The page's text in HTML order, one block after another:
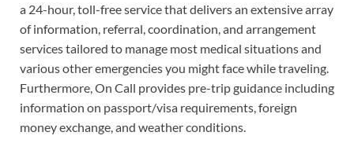
a 24-hour, toll-free service that delivers an extensive array
of information, referral, coordination, and arrangement
services tailored to manage most medical situations and
various other emergencies you might face while traveling.
Furthermore, On Call provides pre-trip guidance including
information on passport/visa requirements, foreign
money exchange, and weather conditions.